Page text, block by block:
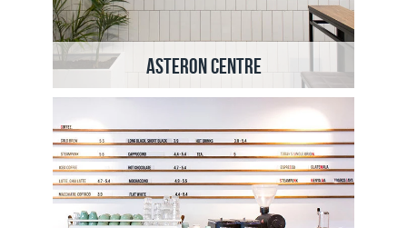
Asteron Centre